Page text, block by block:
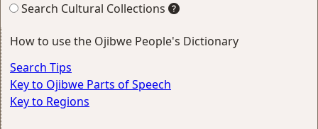
Search Cultural Collections
How to use the Ojibwe People's Dictionary
Search Tips
Key to Ojibwe Parts of Speech
Key to Regions